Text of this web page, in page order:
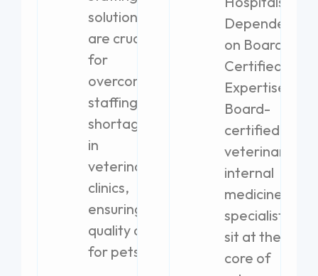
solutions
are crucial
for
overcoming
staffing
shortages
in
veterinary
clinics,
ensuring
quality care
for pets.
Dependent
on Board-
Certified
Expertise
Board-
certified
veterinary
internal
medicine
specialists
sit at the
core of